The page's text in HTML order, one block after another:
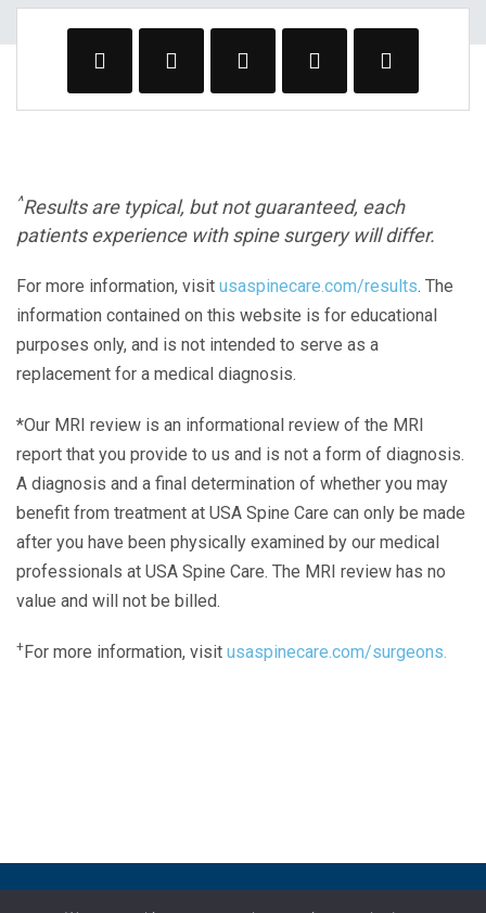
^Results are typical, but not guaranteed, each
patients experience with spine surgery will differ.
For more information, visit usaspinecare.com/results. The
information contained on this website is for educational
purposes only, and is not intended to serve as a
replacement for a medical diagnosis.
*Our MRI review is an informational review of the MRI
report that you provide to us and is not a form of diagnosis.
A diagnosis and a final determination of whether you may
benefit from treatment at USA Spine Care can only be made
after you have been physically examined by our medical
professionals at USA Spine Care. The MRI review has no
value and will not be billed.
+For more information, visit usaspinecare.com/surgeons.